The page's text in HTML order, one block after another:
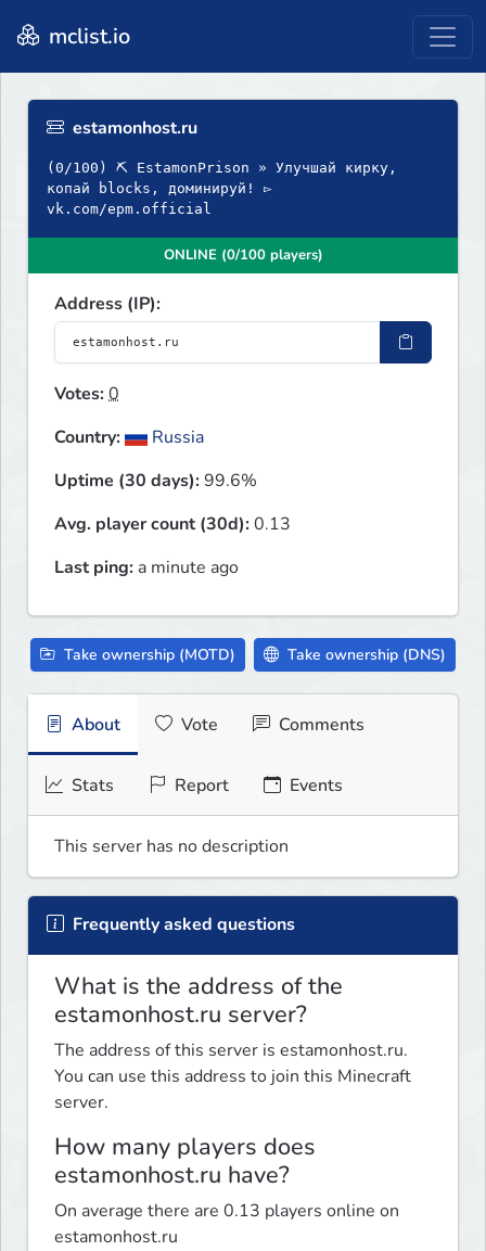
mclist.io
estamonhost.ru
(0/100) ⛏ EstamonPrison » Улучшай кирку,
копай blocks, доминируй! ▻
vk.com/epm.official
ONLINE (0/100 players)
Address (IP):
Votes:0
Country:
Russia
Uptime (30 days):99.6%
Avg. player count (30d):0.13
Last ping: a minute ago
Take ownership (MOTD) Take ownership (DNS)
About Vote Comments
Stats Report Events
This server has no description
Frequently asked questions
What is the address of the
estamonhost.ru server?
The address of this server is estamonhost.ru.
You can use this address to join this Minecraft
server.
How many players does
estamonhost.ru have?
On average there are 0.13 players online on
estamonhost.ru